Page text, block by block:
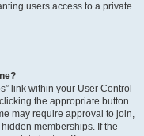
users access to a private
link within your User Control
the appropriate button.
may require approval to join,
memberships. If the